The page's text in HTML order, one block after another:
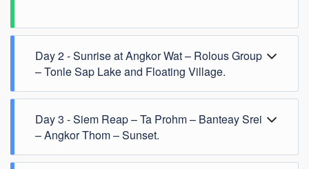
Day 2 - Sunrise at Angkor Wat – Rolous Group
– Tonle Sap Lake and Floating Village.
Day 3 - Siem Reap – Ta Prohm – Banteay Srei
– Angkor Thom – Sunset.